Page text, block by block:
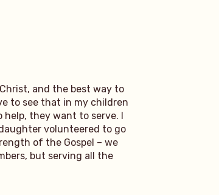
and the best way to
to see that in my children
help, they want to serve. I
volunteered to go
of the Gospel – we
but serving all the